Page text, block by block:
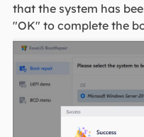
that the system has
"OK" to complete the